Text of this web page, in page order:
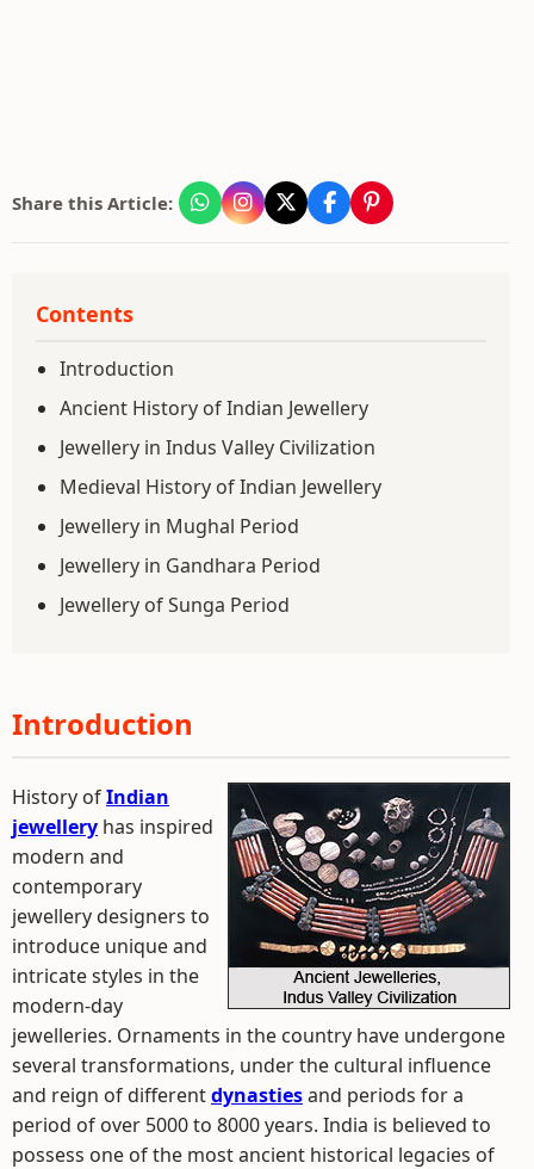
Share this Article:
Contents
Introduction
Ancient History of Indian Jewellery
Jewellery in Indus Valley Civilization
Medieval History of Indian Jewellery
Jewellery in Mughal Period
Jewellery in Gandhara Period
Jewellery of Sunga Period
Introduction
History ofIndian
jewellery has inspired
modern and
contemporary
jewellery designers to
introduce unique and
intricate styles in the
modern-day
jewelleries. Ornaments in the country have undergone
several transformations, under the cultural influence
and reign of differentdynastiesand periods for a
period of over 5000 to 8000 years. India is believed to
possess one of the most ancient historical legacies of